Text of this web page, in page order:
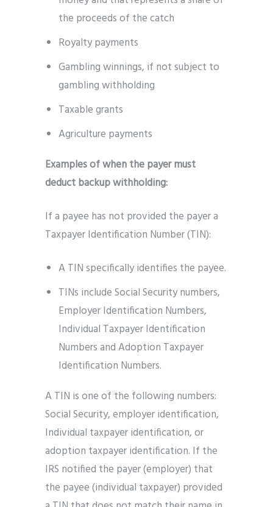
the proceeds of the catch
Royalty payments
Gambling winnings, if not subject to
gambling withholding
Taxable grants
Agriculture payments
Examples of when the payer must
deduct backup withholding:
If a payee has not provided the payer a
Taxpayer Identification Number (TIN):
A TIN specifically identifies the payee.
TINs include Social Security numbers,
Employer Identification Numbers,
Individual Taxpayer Identification
Numbers and Adoption Taxpayer
Identification Numbers.
A TIN is one of the following numbers:
Social Security, employer identification,
Individual taxpayer identification, or
adoption taxpayer identification. If the
IRS notified the payer (employer) that
the payee (individual taxpayer) provided